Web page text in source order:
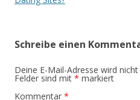
Schreibe einen
Deine E-Mail-Adresse wird
Felder sind mit * markiert
Kommentar *